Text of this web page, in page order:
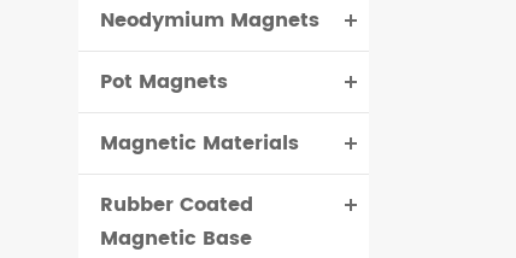
Neodymium Magnets
Pot Magnets
Magnetic Materials
Rubber Coated
Magnetic Base